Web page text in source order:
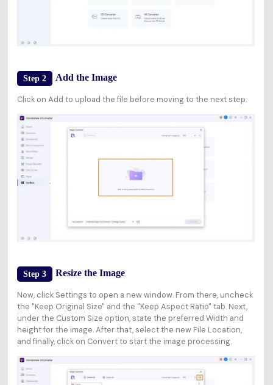
Step 2 Add the Image
Click on Add to upload the file before moving to the next step.
Step 3 Resize the Image
Now, click Settings to open a new window. From there, uncheck
the "Keep Original Size" and the "Keep Aspect Ratio" tab. Next,
under the Custom Size option, state the preferred Width and
height for the image. After that, select the new File Location,
and finally, click on Convert to start the image processing.